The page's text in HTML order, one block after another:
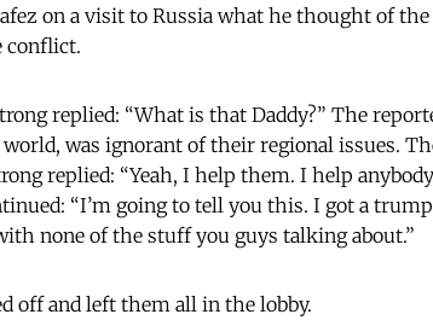
on a visit to Russia what he thought of
conflict.
replied: “What is that Daddy?” The
was ignorant of their regional issues.
replied: “Yeah, I help them. I help
“I’m going to tell you this. I got a
none of the stuff you guys talking about.”
off and left them all in the lobby.